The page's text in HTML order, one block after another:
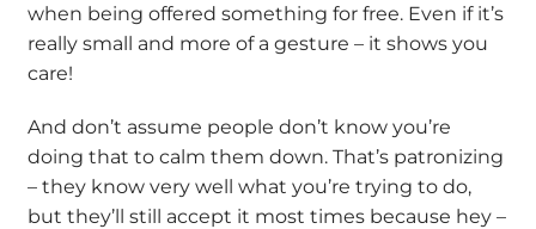
when being offered something for free. Even if it’s
really small and more of a gesture – it shows you
care!
And don’t assume people don’t know you’re
doing that to calm them down. That’s patronizing
– they know very well what you’re trying to do,
but they’ll still accept it most times because hey –